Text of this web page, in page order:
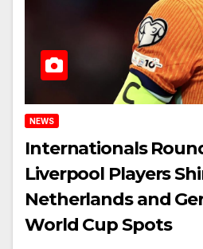
NEWS
Internationals
Liverpool Players
Netherlands and
World Cup Spots